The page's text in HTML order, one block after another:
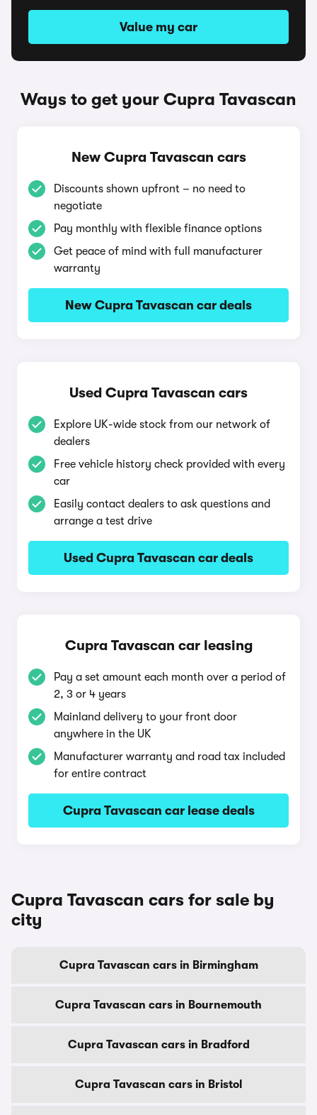
Value my car
Ways to get your Cupra Tavascan
New Cupra Tavascan cars
Discounts shown upfront – no need to
negotiate
Pay monthly with flexible finance options
Get peace of mind with full manufacturer
warranty
New Cupra Tavascan car deals
Used Cupra Tavascan cars
Explore UK-wide stock from our network of
dealers
Free vehicle history check provided with every
car
Easily contact dealers to ask questions and
arrange a test drive
Used Cupra Tavascan car deals
Cupra Tavascan car leasing
Pay a set amount each month over a period of
2, 3 or 4 years
Mainland delivery to your front door
anywhere in the UK
Manufacturer warranty and road tax included
for entire contract
Cupra Tavascan car lease deals
Cupra Tavascan cars for sale by
city
Cupra Tavascan cars in Birmingham
Cupra Tavascan cars in Bournemouth
Cupra Tavascan cars in Bradford
Cupra Tavascan cars in Bristol